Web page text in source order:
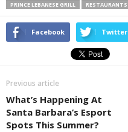
PRINCE LEBANESE GRILL
RESTAURANTS
Facebook Twitter
Previous article
What’s Happening At
Santa Barbara’s Esport
Spots This Summer?